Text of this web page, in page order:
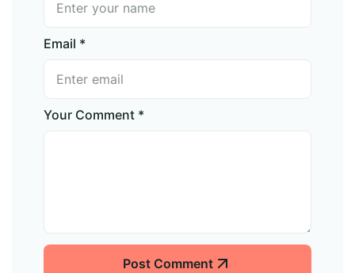
Email *
Your Comment *
Post Comment